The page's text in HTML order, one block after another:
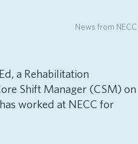
News from NECC
a Rehabilitation
Shift Manager (CSM) on
worked at NECC for